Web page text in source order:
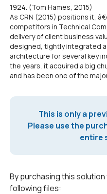
1924. (Tom Hames, 2015)
As CRN (2015) positions it,
competitors in Technical
delivery of client business
designed, tightly integrated
architecture for several key
the years, it acquired a big
and has been one of the
This is only a
Please use the
entire
By purchasing this
following files: